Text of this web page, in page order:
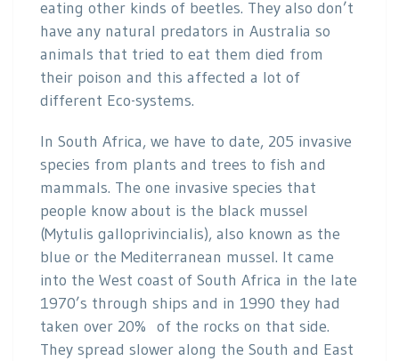
eating other kinds of beetles. They also don’t
have any natural predators in Australia so
animals that tried to eat them died from
their poison and this affected a lot of
different Eco-systems.
In South Africa, we have to date, 205 invasive
species from plants and trees to fish and
mammals. The one invasive species that
people know about is the black mussel
(Mytulis galloprivincialis), also known as the
blue or the Mediterranean mussel. It came
into the West coast of South Africa in the late
1970’s through ships and in 1990 they had
taken over 20% of the rocks on that side.
They spread slower along the South and East